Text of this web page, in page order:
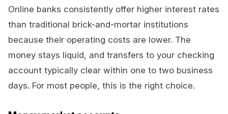
Online banks consistently offer higher interest rates
than traditional brick-and-mortar institutions
because their operating costs are lower. The
money stays liquid, and transfers to your checking
account typically clear within one to two business
days. For most people, this is the right choice.